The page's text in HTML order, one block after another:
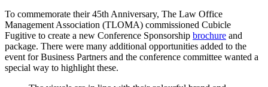
To commemorate their 45th Anniversary, The Law Office
Management Association (TLOMA) commissioned Cubicle
Fugitive to create a new Conference Sponsorship brochure and
package. There were many additional opportunities added to the
event for Business Partners and the conference committee wanted a
special way to highlight these.